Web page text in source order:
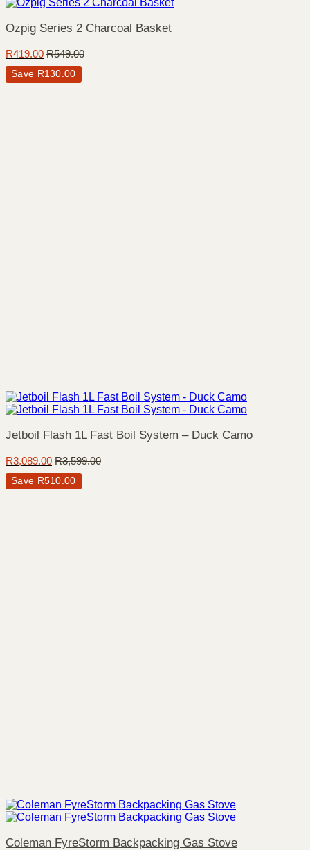
Ozpig Series 2 Charcoal Basket
R419.00 R549.00
Save R130.00
Jetboil Flash 1L Fast Boil System – Duck Camo
R3,089.00 R3,599.00
Save R510.00
Coleman FyreStorm Backpacking Gas Stove